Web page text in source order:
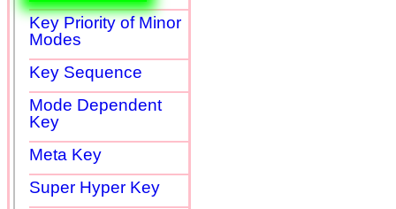
Key Priority of Minor
Modes
Key Sequence
Mode Dependent
Key
Meta Key
Super Hyper Key